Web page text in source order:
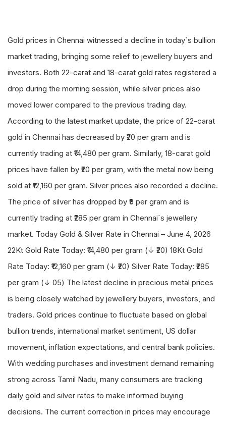
Gold prices in Chennai witnessed a decline in today`s bullion
market trading, bringing some relief to jewellery buyers and
investors. Both 22-carat and 18-carat gold rates registered a
drop during the morning session, while silver prices also
moved lower compared to the previous trading day.
According to the latest market update, the price of 22-carat
gold in Chennai has decreased by ₹20 per gram and is
currently trading at ₹14,480 per gram. Similarly, 18-carat gold
prices have fallen by ₹20 per gram, with the metal now being
sold at ₹12,160 per gram. Silver prices also recorded a decline.
The price of silver has dropped by ₹5 per gram and is
currently trading at ₹285 per gram in Chennai`s jewellery
market. Today Gold & Silver Rate in Chennai – June 4, 2026
22Kt Gold Rate Today: ₹14,480 per gram (↓ ₹20) 18Kt Gold
Rate Today: ₹12,160 per gram (↓ ₹20) Silver Rate Today: ₹285
per gram (↓ 05) The latest decline in precious metal prices
is being closely watched by jewellery buyers, investors, and
traders. Gold prices continue to fluctuate based on global
bullion trends, international market sentiment, US dollar
movement, inflation expectations, and central bank policies.
With wedding purchases and investment demand remaining
strong across Tamil Nadu, many consumers are tracking
daily gold and silver rates to make informed buying
decisions. The current correction in prices may encourage